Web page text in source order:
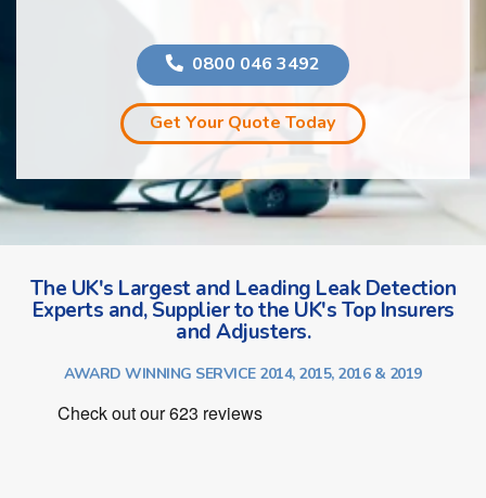
0800 046 3492
Get Your Quote Today
The UK's Largest and Leading Leak Detection
Experts and, Supplier to the UK's Top Insurers
and Adjusters.
AWARD WINNING SERVICE 2014, 2015, 2016 & 2019